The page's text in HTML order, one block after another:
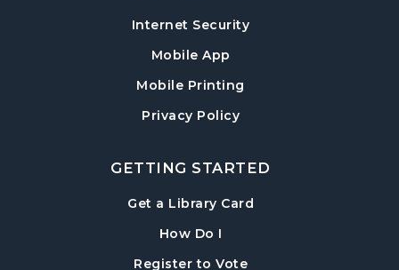
Wed, Aug 19, 11:00am - 12:00pm
Post Road Meeting Room
- Cover Creation
Thu, Aug 20, 6:30pm - 8:00pm
Crafting for Adults
Fri, Aug 21, 1:00pm - 3:00pm
Internet Security
Mobile App
Mobile Printing
Privacy Policy
GETTING STARTED
Get a Library Card
How Do I
Register to Vote, opens in a new tab